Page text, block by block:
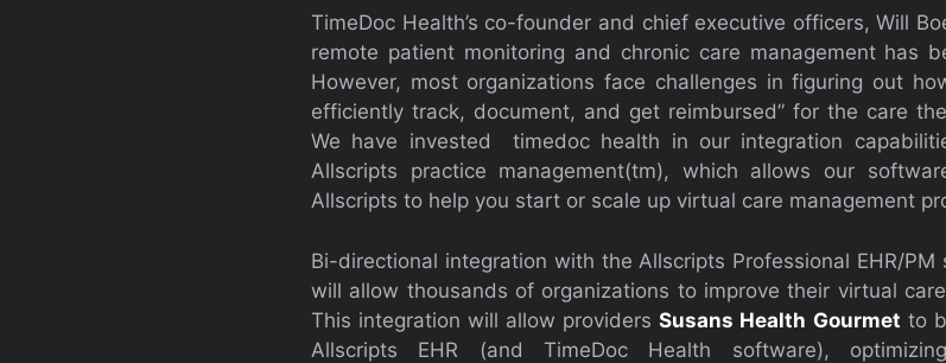
TimeDoc Health’s co-founder and chief executive officers, Will
remote patient monitoring and chronic care management has
However, most organizations face challenges in figuring out
efficiently track, document, and get reimbursed” for the care
We have invested timedoc health in our integration
Allscripts practice management(tm), which allows our
Allscripts to help you start or scale up virtual care management
Bi-directional integration with the Allscripts Professional EHR/
will allow thousands of organizations to improve their virtual
This integration will allow providersSusans Health Gourmet to
Allscripts EHR (and TimeDoc Health software),